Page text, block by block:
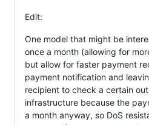
Edit:
One model that might be
once a month (allowing for
but allow for faster payment
payment notification and
recipient to check a certain
infrastructure because the
a month anyway, so DoS